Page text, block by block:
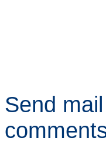
Send